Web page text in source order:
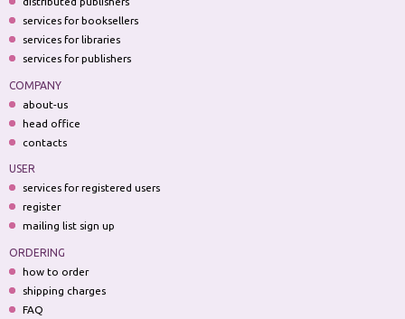
services for booksellers
services for libraries
services for publishers
COMPANY
about-us
head office
contacts
USER
services for registered users
register
mailing list sign up
ORDERING
how to order
shipping charges
FAQ